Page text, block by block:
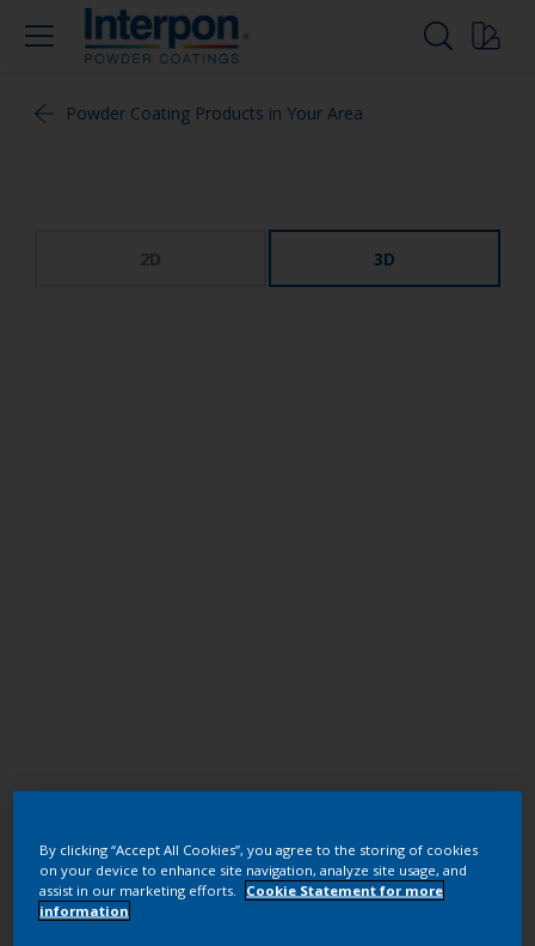
Powder Coating Products in Your Area
2D 3D
JM069QF RAL8023 ORNGBRN U1578-
1/7402/25K
By clicking “Accept All Cookies”, you agree to the storing of cookies
on your device to enhance site navigation, analyze site usage, and
assist in our marketing efforts.
Cookie Statement for more
information